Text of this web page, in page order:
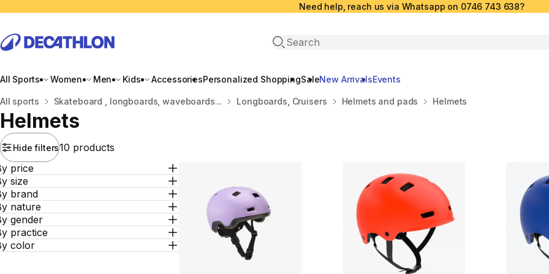
Need help, reach us via Whatsapp on 0746 743 638?
Open search
All Sports Women Men Kids AccessoriesPersonalized ShoppingSaleNew ArrivalsEvents
Home
All sports Skateboard , longboards, waveboards... Longboards, Cruisers Helmets and pads Helmets
Helmets
Hide filters10 products
price
size
brand
nature
gender
practice
color